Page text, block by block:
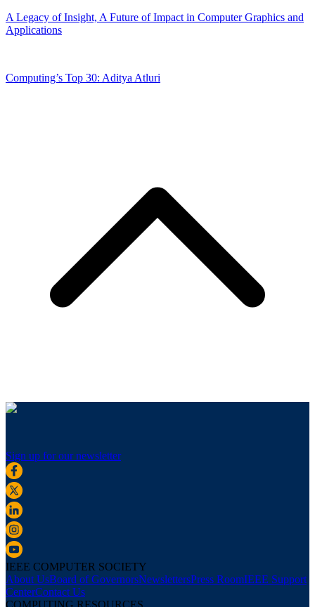
A Legacy of Insight, A Future of Impact in Computer Graphics and
Applications
Computing’s Top 30: Aditya Atluri
Sign up for our newsletter
IEEE COMPUTER SOCIETY
About UsBoard of GovernorsNewslettersPress RoomIEEE Support
CenterContact Us